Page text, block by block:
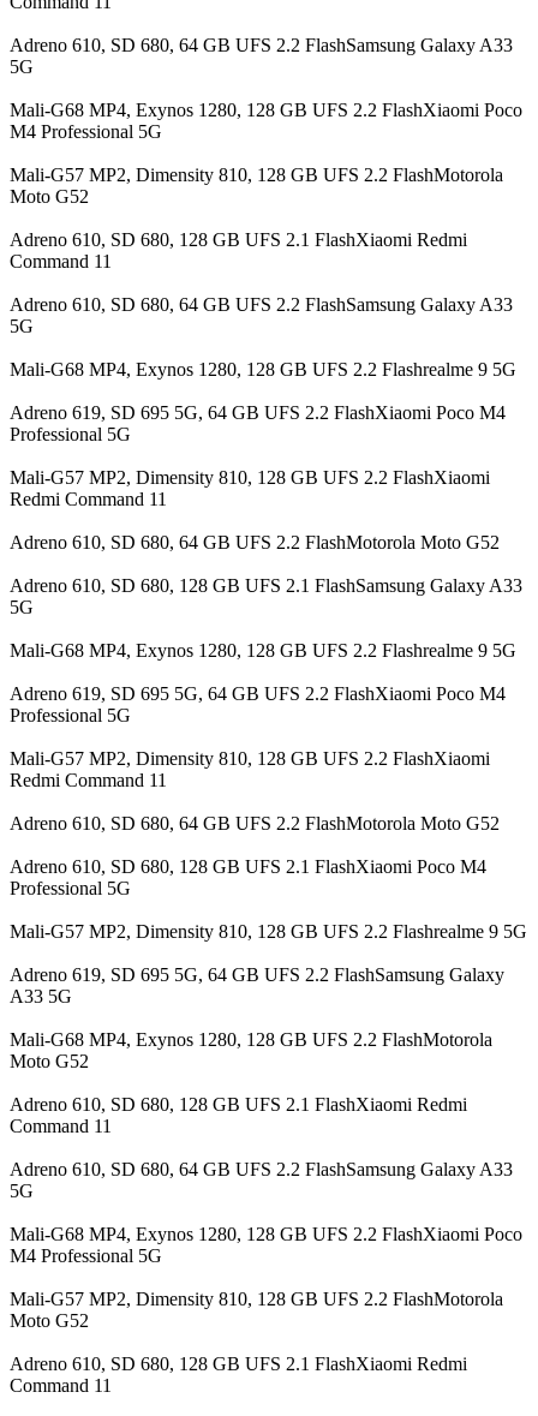
Adreno 610, SD 680, 64 GB UFS 2.2 FlashSamsung Galaxy A33
5G
Mali-G68 MP4, Exynos 1280, 128 GB UFS 2.2 FlashXiaomi Poco
M4 Professional 5G
Mali-G57 MP2, Dimensity 810, 128 GB UFS 2.2 FlashMotorola
Moto G52
Adreno 610, SD 680, 128 GB UFS 2.1 FlashXiaomi Redmi
Command 11
Adreno 610, SD 680, 64 GB UFS 2.2 FlashSamsung Galaxy A33
5G
Mali-G68 MP4, Exynos 1280, 128 GB UFS 2.2 Flashrealme 9 5G
Adreno 619, SD 695 5G, 64 GB UFS 2.2 FlashXiaomi Poco M4
Professional 5G
Mali-G57 MP2, Dimensity 810, 128 GB UFS 2.2 FlashXiaomi
Redmi Command 11
Adreno 610, SD 680, 64 GB UFS 2.2 FlashMotorola Moto G52
Adreno 610, SD 680, 128 GB UFS 2.1 FlashSamsung Galaxy A33
5G
Mali-G68 MP4, Exynos 1280, 128 GB UFS 2.2 Flashrealme 9 5G
Adreno 619, SD 695 5G, 64 GB UFS 2.2 FlashXiaomi Poco M4
Professional 5G
Mali-G57 MP2, Dimensity 810, 128 GB UFS 2.2 FlashXiaomi
Redmi Command 11
Adreno 610, SD 680, 64 GB UFS 2.2 FlashMotorola Moto G52
Adreno 610, SD 680, 128 GB UFS 2.1 FlashXiaomi Poco M4
Professional 5G
Mali-G57 MP2, Dimensity 810, 128 GB UFS 2.2 Flashrealme 9 5G
Adreno 619, SD 695 5G, 64 GB UFS 2.2 FlashSamsung Galaxy
A33 5G
Mali-G68 MP4, Exynos 1280, 128 GB UFS 2.2 FlashMotorola
Moto G52
Adreno 610, SD 680, 128 GB UFS 2.1 FlashXiaomi Redmi
Command 11
Adreno 610, SD 680, 64 GB UFS 2.2 FlashSamsung Galaxy A33
5G
Mali-G68 MP4, Exynos 1280, 128 GB UFS 2.2 FlashXiaomi Poco
M4 Professional 5G
Mali-G57 MP2, Dimensity 810, 128 GB UFS 2.2 FlashMotorola
Moto G52
Adreno 610, SD 680, 128 GB UFS 2.1 FlashXiaomi Redmi
Command 11